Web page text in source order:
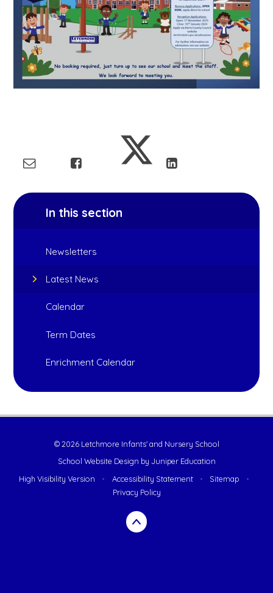
In this section
Newsletters
Latest News
Calendar
Term Dates
Enrichment Calendar
© 2026 Letchmore Infants' and Nursery School
School Website Design by Juniper Education
High Visibility Version
• Accessibility Statement • Sitemap
•
Privacy Policy